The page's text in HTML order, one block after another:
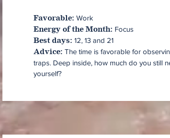
Favorable: Work
Energy of the Month: Focus
Best days: 12, 13 and 21
Advice: The time is favorable for
traps. Deep inside, how much do you still
yourself?